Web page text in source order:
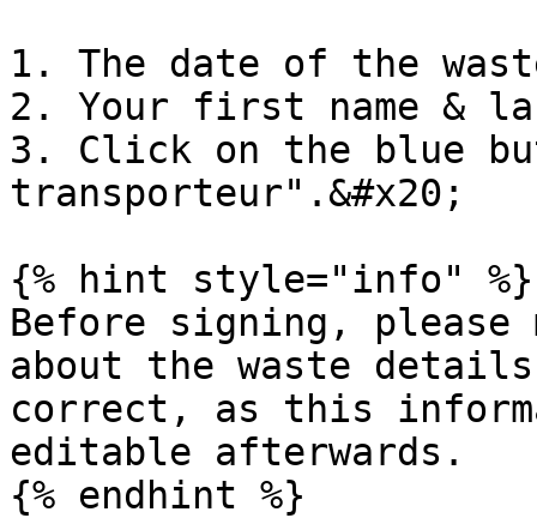
1. The date of the
2. Your first name &
3. Click on the blue
transporteur".&#x20;
{% hint style="info" %}
Before signing, please
about the waste
correct, as this
editable afterwards.
{% endhint %}